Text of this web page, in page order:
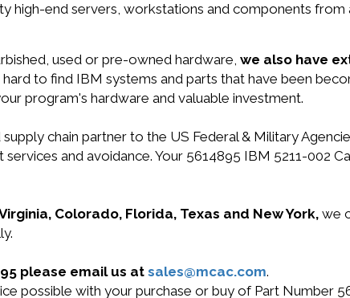
high-end servers, workstations and components
used or pre-owned hardware, we also have
hard to find IBM systems and parts that have been
program's hardware and valuable investment.
supply chain partner to the US Federal & Military
and avoidance. Your 5614895 IBM 5211-002
Colorado, Florida, Texas and New York, we
please email us at sales@mcac.com.
possible with your purchase or buy of Part Number